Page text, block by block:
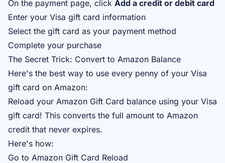
On the payment page, click Add a credit or debit card
Enter your Visa gift card information
Select the gift card as your payment method
Complete your purchase
The Secret Trick: Convert to Amazon Balance
Here's the best way to use every penny of your Visa
gift card on Amazon:
Reload your Amazon Gift Card balance using your Visa
gift card! This converts the full amount to Amazon
credit that never expires.
Here's how:
Go to Amazon Gift Card Reload